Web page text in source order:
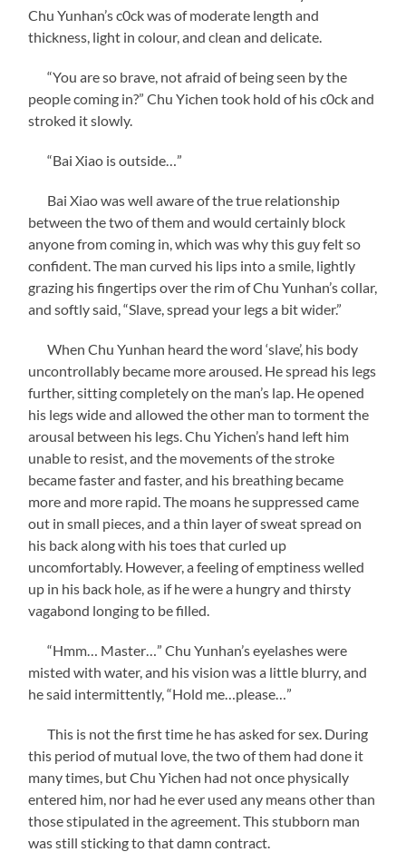
Chu Yunhan’s c0ck was of moderate length and
thickness, light in colour, and clean and delicate.
“You are so brave, not afraid of being seen by the
people coming in?” Chu Yichen took hold of his c0ck and
stroked it slowly.
“Bai Xiao is outside…”
Bai Xiao was well aware of the true relationship
between the two of them and would certainly block
anyone from coming in, which was why this guy felt so
confident. The man curved his lips into a smile, lightly
grazing his fingertips over the rim of Chu Yunhan’s collar,
and softly said, “Slave, spread your legs a bit wider.”
When Chu Yunhan heard the word ‘slave’, his body
uncontrollably became more aroused. He spread his legs
further, sitting completely on the man’s lap. He opened
his legs wide and allowed the other man to torment the
arousal between his legs. Chu Yichen’s hand left him
unable to resist, and the movements of the stroke
became faster and faster, and his breathing became
more and more rapid. The moans he suppressed came
out in small pieces, and a thin layer of sweat spread on
his back along with his toes that curled up
uncomfortably. However, a feeling of emptiness welled
up in his back hole, as if he were a hungry and thirsty
vagabond longing to be filled.
“Hmm… Master…” Chu Yunhan’s eyelashes were
misted with water, and his vision was a little blurry, and
he said intermittently, “Hold me…please…”
This is not the first time he has asked for sex. During
this period of mutual love, the two of them had done it
many times, but Chu Yichen had not once physically
entered him, nor had he ever used any means other than
those stipulated in the agreement. This stubborn man
was still sticking to that damn contract.